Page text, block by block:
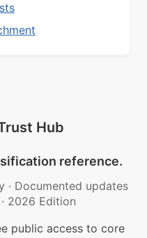
Hub
reference.
· Documented updates
· 2026 Edition
public access to core